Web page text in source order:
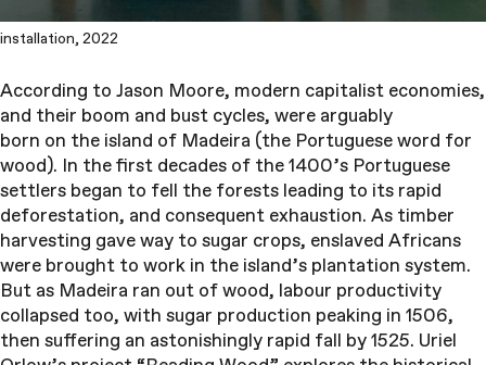
installation, 2022
According to Jason Moore, modern capitalist economies,
and their boom and bust cycles, were arguably
born on the island of Madeira (the Portuguese word for
wood). In the first decades of the 1400’s Portuguese
settlers began to fell the forests leading to its rapid
deforestation, and consequent exhaustion. As timber
harvesting gave way to sugar crops, enslaved Africans
were brought to work in the island’s plantation system.
But as Madeira ran out of wood, labour productivity
collapsed too, with sugar production peaking in 1506,
then suffering an astonishingly rapid fall by 1525. Uriel